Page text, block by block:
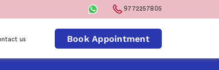
9772257805
us Book Appointment